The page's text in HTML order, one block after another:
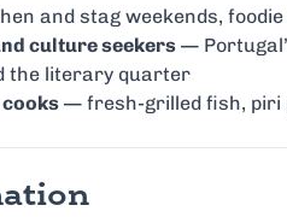
and stag weekends,
culture seekers —
the literary quarter
— fresh-grilled fish, piri